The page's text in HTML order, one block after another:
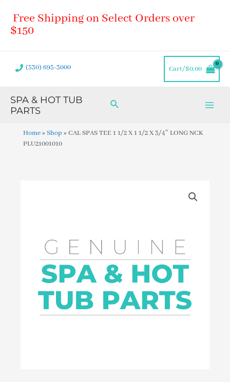
content
Free Shipping on Select Orders over
$150
(530) 695-3000 Cart/$0.00
SPA & HOT TUB
PARTS
Search
Home»Shop »CAL SPAS TEE 1 1/2 X 1 1/2 X 3/4″ LONG NCK
PLU21001010